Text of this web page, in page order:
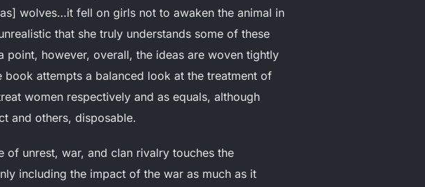
wolves…it fell on girls not to awaken the animal in
that she truly understands some of these
point, however, overall, the ideas are woven tightly
attempts a balanced look at the treatment of
women respectively and as equals, although
and others, disposable.
of unrest, war, and clan rivalry touches the
including the impact of the war as much as it